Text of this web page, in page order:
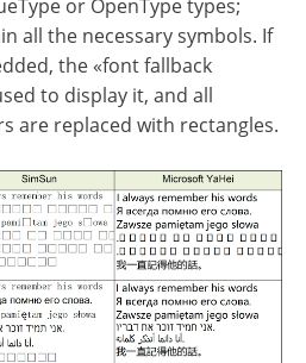
or OpenType types;
all the necessary symbols. If
the «font fallback
to display it, and all
are replaced with rectangles.